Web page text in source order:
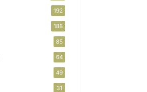
192
188
85
64
49
31